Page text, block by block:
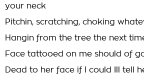
your neck
Pitchin, scratching, choking
Hangin from the tree the next
Face tattooed on me should of
Dead to her face if I could Ill tell